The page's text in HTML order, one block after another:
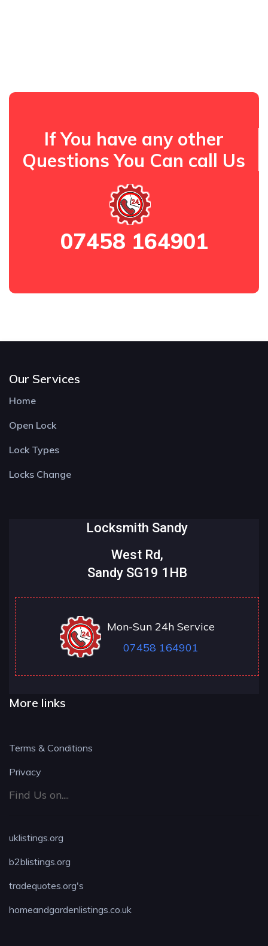
If You have any other
Questions You Can call Us
07458 164901
Our Services
Home
Open Lock
Lock Types
Locks Change
Locksmith Sandy
West Rd,
Sandy SG19 1HB
Mon-Sun 24h Service
07458 164901
More links
Terms & Conditions
Privacy
Find Us on....
uklistings.org
b2blistings.org
tradequotes.org's
homeandgardenlistings.co.uk